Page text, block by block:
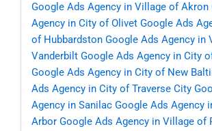
Google Ads Agency in Village of Akron
Agency in City of Olivet Google Ads
of Hubbardston Google Ads Agency in
Vanderbilt Google Ads Agency in City
Google Ads Agency in City of New
Ads Agency in City of Traverse City
Agency in Sanilac Google Ads Agency
Arbor Google Ads Agency in Village of